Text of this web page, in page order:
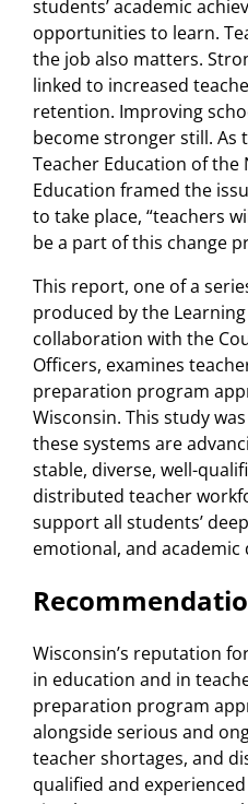
students’ academic
opportunities to learn.
the job also matters.
linked to increased
retention. Improving
become stronger still. As
Teacher Education of the
Education framed the
to take place, “teachers
be a part of this change
This report, one of a
produced by the
collaboration with the
Officers, examines
preparation program
Wisconsin. This study
these systems are
stable, diverse, well-
distributed teacher
support all students’
emotional, and academic
Wisconsin’s reputation
in education and in
preparation program
alongside serious and
teacher shortages, and
qualified and